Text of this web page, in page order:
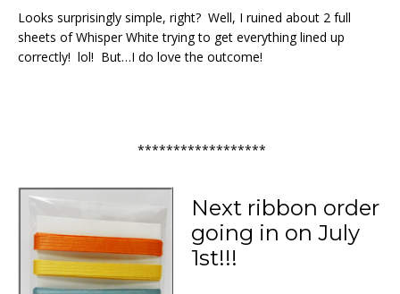
Looks surprisingly simple, right? Well, I ruined about 2 full
sheets of Whisper White trying to get everything lined up
correctly! lol! But…I do love the outcome!
******************
Next ribbon order
going in on July
1st!!!